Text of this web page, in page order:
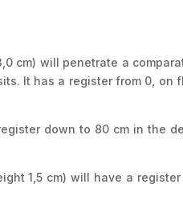
cm) will penetrate a
It has a register from 0, on
down to 80 cm in the
1,5 cm) will have a